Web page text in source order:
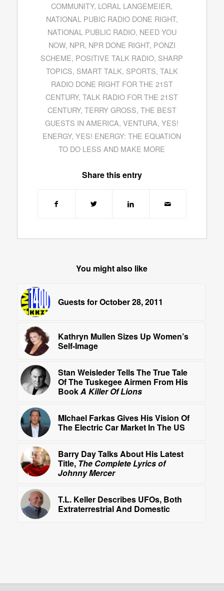
COMMUNITY, LORAL LANGEMEIER,
NATIONAL PUBIC RADIO DONE RIGHT,
NATIONAL PUBLIC RADIO, NEED YOU
NOW, NPR, NPR DONE RIGHT, PONZI
SCHEME, POSITIVE TALK RADIO, SHARP
TOPICS, SMART TALK, SPORTS, TALK
RADIO DONE RIGHT FOR THE 21ST
CENTURY,TALK RADIO FOR THE 21ST
CENTURY, TERRY GROSS, THE BEST
GUESTS IN AMERICA,VENTURA,YES!
ENERGY,YES! ENERGY: THE EQUATION
TO DO LESS AND MAKE MORE
Share this entry
You might also like
Guests for October 28, 2011
Kathryn Mullen Sizes Up Women’s
Self-Image
Stan Weisleder Tells The True Tale
Of The Tuskegee Airmen From His
BookA Killer Of Lions
MIchael Farkas Gives His Vision Of
The Electric Car Market In The US
Barry Day Talks About His Latest
Title, The Complete Lyrics of
Johnny Mercer
T.L. Keller Describes UFOs, Both
Extraterrestrial And Domestic